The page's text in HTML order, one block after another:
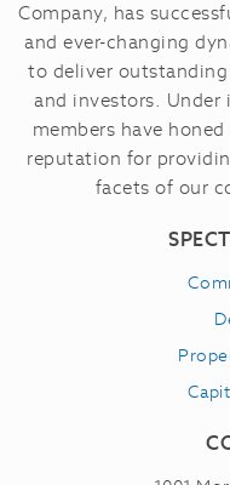
Company, has
and ever-changing
to deliver
and investors. Under
members have
reputation for
facets of our